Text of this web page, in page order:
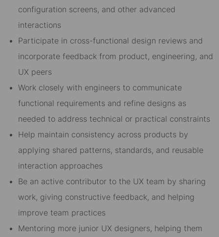
configuration screens, and other advanced
interactions
Participate in cross-functional design reviews and
incorporate feedback from product, engineering, and
UX peers
Work closely with engineers to communicate
functional requirements and refine designs as
needed to address technical or practical constraints
Help maintain consistency across products by
applying shared patterns, standards, and reusable
interaction approaches
Be an active contributor to the UX team by sharing
work, giving constructive feedback, and helping
improve team practices
Mentoring more junior UX designers, helping them